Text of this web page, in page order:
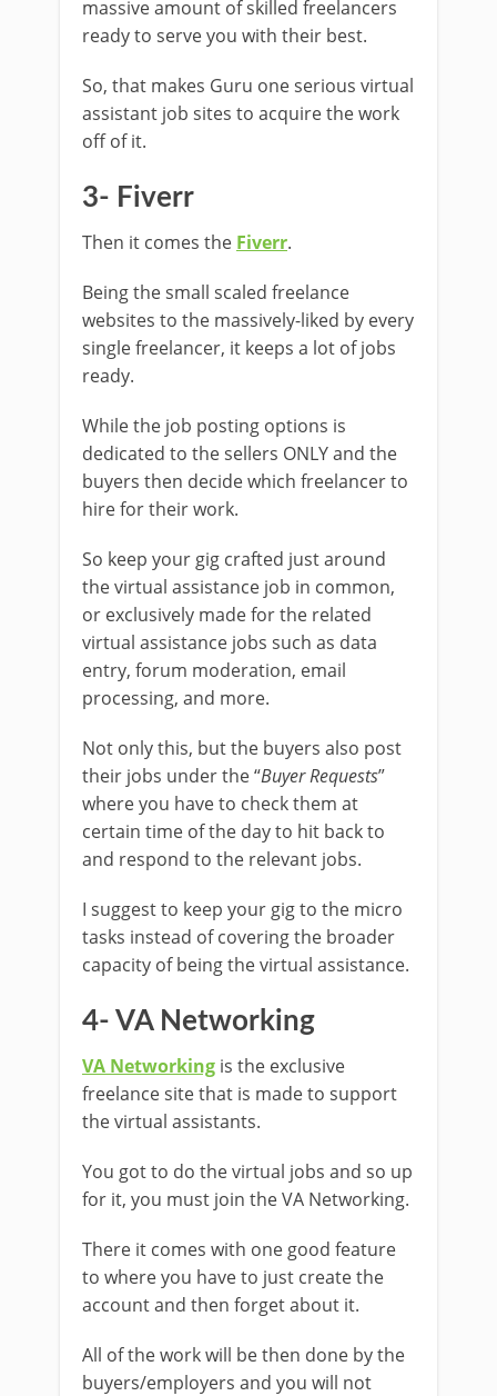
massive amount of skilled freelancers
ready to serve you with their best.
So, that makes Guru one serious virtual
assistant job sites to acquire the work
off of it.
3- Fiverr
Then it comes the Fiverr.
Being the small scaled freelance
websites to the massively-liked by every
single freelancer, it keeps a lot of jobs
ready.
While the job posting options is
dedicated to the sellers ONLY and the
buyers then decide which freelancer to
hire for their work.
So keep your gig crafted just around
the virtual assistance job in common,
or exclusively made for the related
virtual assistance jobs such as data
entry, forum moderation, email
processing, and more.
Not only this, but the buyers also post
their jobs under the “Buyer Requests”
where you have to check them at
certain time of the day to hit back to
and respond to the relevant jobs.
I suggest to keep your gig to the micro
tasks instead of covering the broader
capacity of being the virtual assistance.
4- VA Networking
VA Networking is the exclusive
freelance site that is made to support
the virtual assistants.
You got to do the virtual jobs and so up
for it, you must join the VA Networking.
There it comes with one good feature
to where you have to just create the
account and then forget about it.
All of the work will be then done by the
buyers/employers and you will not